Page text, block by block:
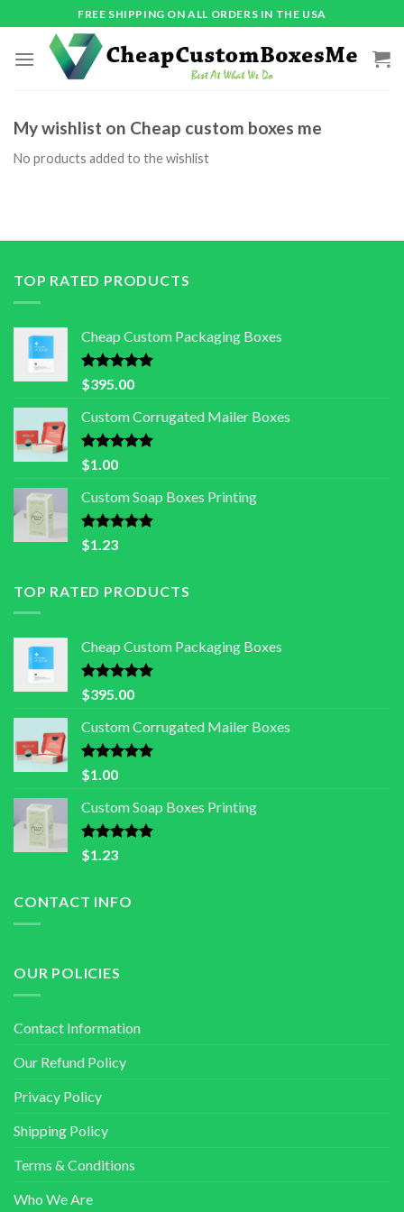
to
content
FREE SHIPPING ON ALL ORDERS IN THE USA
My wishlist on Cheap custom boxes me
No products added to the wishlist
TOP RATED PRODUCTS
Cheap Custom Packaging Boxes
Rated5.00
out of 5
$395.00
Custom Corrugated Mailer Boxes
Rated
out of 5
$1.00
Custom Soap Boxes Printing
Rated
out of 5
$1.23
TOP RATED PRODUCTS
Cheap Custom Packaging Boxes
Rated5.00
out of 5
$395.00
Custom Corrugated Mailer Boxes
Rated
out of 5
$1.00
Custom Soap Boxes Printing
Rated
out of 5
$1.23
CONTACT INFO
OUR POLICIES
Contact Information
Our Refund Policy
Privacy Policy
Shipping Policy
Terms & Conditions
Who We Are